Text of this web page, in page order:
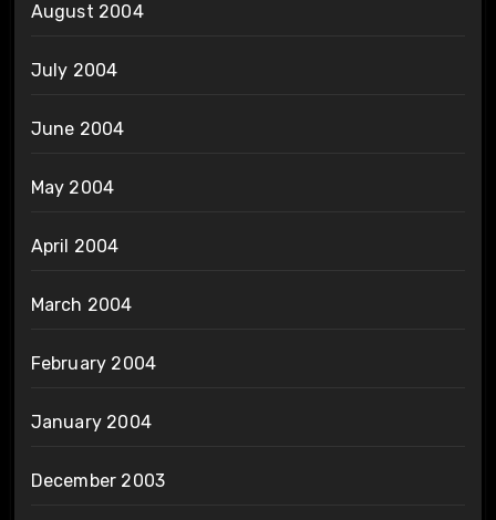
August 2004
July 2004
June 2004
May 2004
April 2004
March 2004
February 2004
January 2004
December 2003